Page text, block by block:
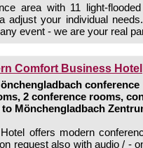
area with 11 light-
adjust your individual
event - we are your real
Comfort Business Hotel
conference
2 conference rooms,
Mönchengladbach
offers modern
request also with audio / -